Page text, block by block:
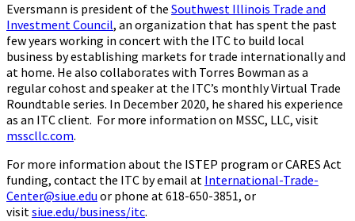
Eversmann is president of the Southwest Illinois Trade and
Investment Council, an organization that has spent the past
few years working in concert with the ITC to build local
business by establishing markets for trade internationally and
at home. He also collaborates with Torres Bowman as a
regular cohost and speaker at the ITC’s monthly Virtual Trade
Roundtable series. In December 2020, he shared his experience
as an ITC client. For more information on MSSC, LLC, visit
msscllc.com.
For more information about the ISTEP program or CARES Act
funding, contact the ITC by email at International-Trade-
Center@siue.edu or phone at 618-650-3851, or
visitsiue.edu/business/itc.